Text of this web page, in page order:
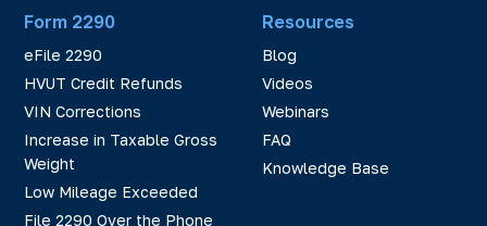
Form 2290
eFile 2290
HVUT Credit Refunds
VIN Corrections
Increase in Taxable Gross
Weight
Low Mileage Exceeded
File 2290 Over the Phone
Resources
Blog
Videos
Webinars
FAQ
Knowledge Base